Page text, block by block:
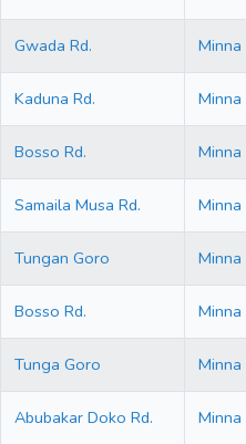
Gwada Rd. Minna
Kaduna Rd. Minna
Bosso Rd. Minna
Samaila Musa Rd. Minna
Tungan Goro Minna
Bosso Rd. Minna
Tunga Goro Minna
Abubakar Doko Rd. Minna